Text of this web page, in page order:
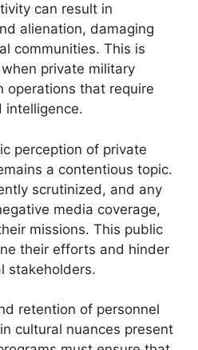
can result in
alienation, damaging
communities. This is
private military
operations that require
intelligence.
perception of private
a contentious topic.
scrutinized, and any
media coverage,
missions. This public
their efforts and hinder
stakeholders.
retention of personnel
cultural nuances present